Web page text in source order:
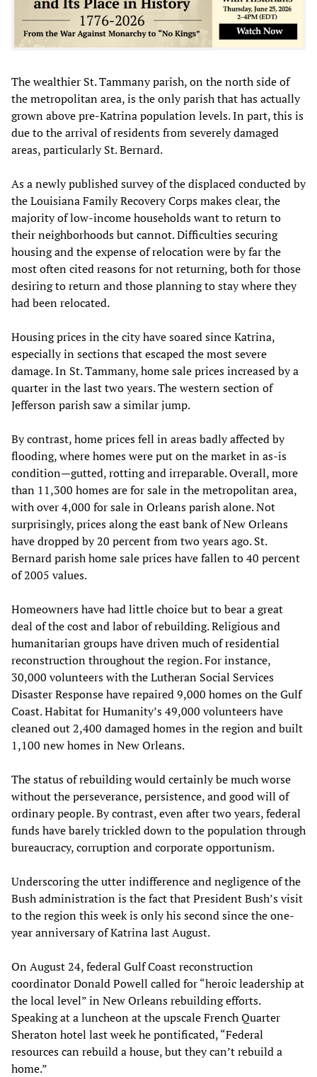
The wealthier St. Tammany parish, on the north side of
the metropolitan area, is the only parish that has actually
grown above pre-Katrina population levels. In part, this is
due to the arrival of residents from severely damaged
areas, particularly St. Bernard.
As a newly published survey of the displaced conducted by
the Louisiana Family Recovery Corps makes clear, the
majority of low-income households want to return to
their neighborhoods but cannot. Difficulties securing
housing and the expense of relocation were by far the
most often cited reasons for not returning, both for those
desiring to return and those planning to stay where they
had been relocated.
Housing prices in the city have soared since Katrina,
especially in sections that escaped the most severe
damage. In St. Tammany, home sale prices increased by a
quarter in the last two years. The western section of
Jefferson parish saw a similar jump.
By contrast, home prices fell in areas badly affected by
flooding, where homes were put on the market in as-is
condition—gutted, rotting and irreparable. Overall, more
than 11,300 homes are for sale in the metropolitan area,
with over 4,000 for sale in Orleans parish alone. Not
surprisingly, prices along the east bank of New Orleans
have dropped by 20 percent from two years ago. St.
Bernard parish home sale prices have fallen to 40 percent
of 2005 values.
Homeowners have had little choice but to bear a great
deal of the cost and labor of rebuilding. Religious and
humanitarian groups have driven much of residential
reconstruction throughout the region. For instance,
30,000 volunteers with the Lutheran Social Services
Disaster Response have repaired 9,000 homes on the Gulf
Coast. Habitat for Humanity’s 49,000 volunteers have
cleaned out 2,400 damaged homes in the region and built
1,100 new homes in New Orleans.
The status of rebuilding would certainly be much worse
without the perseverance, persistence, and good will of
ordinary people. By contrast, even after two years, federal
funds have barely trickled down to the population through
bureaucracy, corruption and corporate opportunism.
Underscoring the utter indifference and negligence of the
Bush administration is the fact that President Bush’s visit
to the region this week is only his second since the one-
year anniversary of Katrina last August.
On August 24, federal Gulf Coast reconstruction
coordinator Donald Powell called for “heroic leadership at
the local level” in New Orleans rebuilding efforts.
Speaking at a luncheon at the upscale French Quarter
Sheraton hotel last week he pontificated, “Federal
resources can rebuild a house, but they can’t rebuild a
home.”